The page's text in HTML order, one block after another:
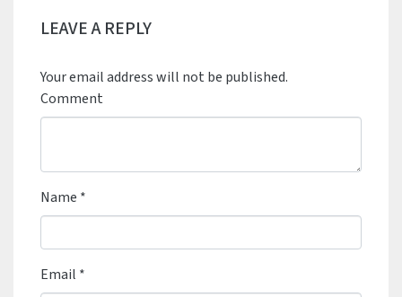
LEAVE A REPLY
Your email address will not be published.
Comment
Name *
Email *